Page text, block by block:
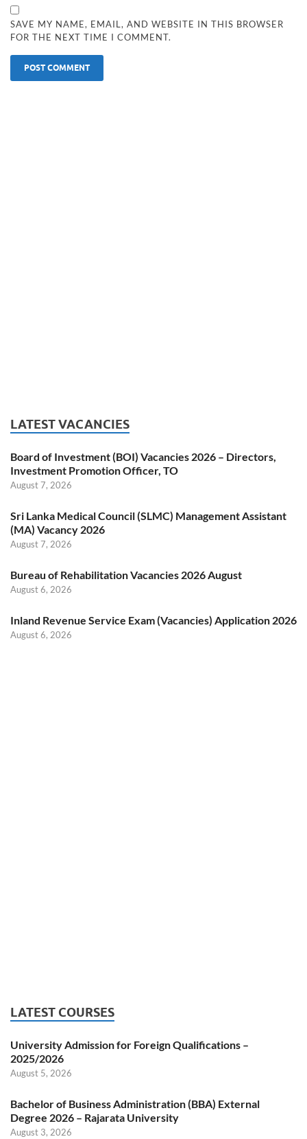
SAVE MY NAME, EMAIL, AND WEBSITE IN THIS BROWSER
FOR THE NEXT TIME I COMMENT.
LATEST VACANCIES
Board of Investment (BOI) Vacancies 2026 – Directors,
Investment Promotion Officer, TO
August 7, 2026
Sri Lanka Medical Council (SLMC) Management Assistant
(MA) Vacancy 2026
August 7, 2026
Bureau of Rehabilitation Vacancies 2026 August
August 6, 2026
Inland Revenue Service Exam (Vacancies) Application 2026
August 6, 2026
LATEST COURSES
University Admission for Foreign Qualifications –
2025/2026
August 5, 2026
Bachelor of Business Administration (BBA) External
Degree 2026 – Rajarata University
August 3, 2026